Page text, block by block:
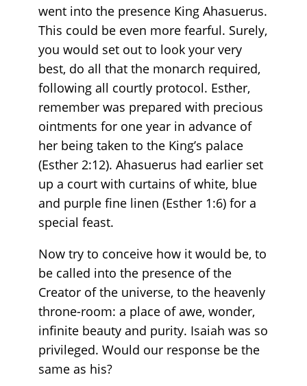
went into the presence King Ahasuerus.
This could be even more fearful. Surely,
you would set out to look your very
best, do all that the monarch required,
following all courtly protocol. Esther,
remember was prepared with precious
ointments for one year in advance of
her being taken to the King’s palace
(Esther 2:12). Ahasuerus had earlier set
up a court with curtains of white, blue
and purple fine linen (Esther 1:6) for a
special feast.
Now try to conceive how it would be, to
be called into the presence of the
Creator of the universe, to the heavenly
throne-room: a place of awe, wonder,
infinite beauty and purity. Isaiah was so
privileged. Would our response be the
same as his?